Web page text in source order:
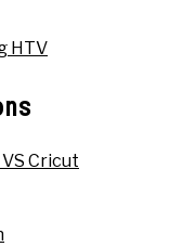
HTV
Cricut